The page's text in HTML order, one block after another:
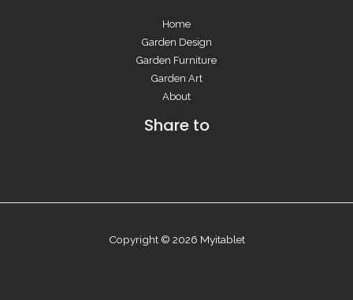
Home
Garden Design
Garden Furniture
Garden Art
About
Share to
Copyright © 2026 Myitablet